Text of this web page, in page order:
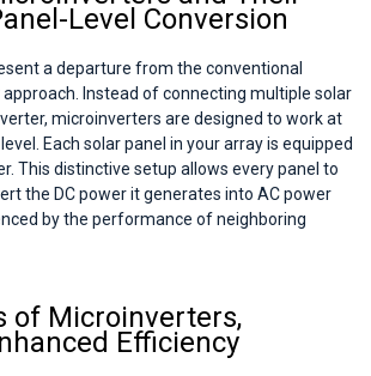
Level Conversion
a departure from the conventional
Instead of connecting multiple solar
microinverters are designed to work at
Each solar panel in your array is equipped
This distinctive setup allows every panel to
the DC power it generates into AC power
by the performance of neighboring
of Microinverters,
Efficiency